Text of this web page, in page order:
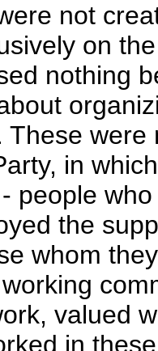
not
on
nothing
These
in
people
the
whom
valued
in